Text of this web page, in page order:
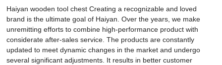
Haiyan wooden tool chest Creating a recognizable and loved
brand is the ultimate goal of Haiyan. Over the years, we make
unremitting efforts to combine high-performance product with
considerate after-sales service. The products are constantly
updated to meet dynamic changes in the market and undergo
several significant adjustments. It results in better customer